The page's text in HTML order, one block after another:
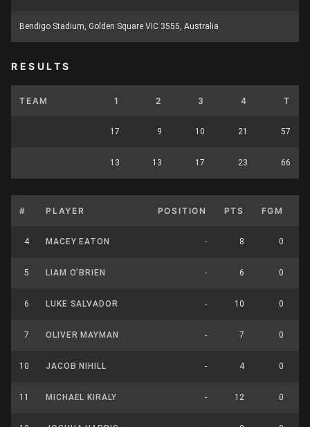
Bendigo Stadium, Golden Square VIC 3555, Australia
RESULTS
TEAM 1 2 3 4 T
17 9 10 21 57
13 13 17 23 66
# PLAYER POSITION PTS FGM
4 MACEY EATON - 8 0
5 LIAM O’BRIEN - 6 0
6 LUKE SALVADOR - 10 0
7 OLIVER MAYMAN - 7 0
10 JACOB NIHILL - 4 0
11 MICHAEL KIRALY - 12 0